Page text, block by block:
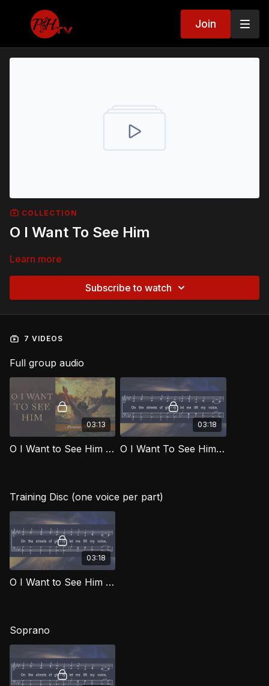
Join
COLLECTION
O I Want To See Him
Learn more
Subscribe to watch
7 VIDEOS
Full group audio
03:13
O I Want to See Him [Official Music Video] SOG
03:18
O I Want To See Him SOG
Training Disc (one voice per part)
03:18
O I Want to See Him TD SOG
Soprano